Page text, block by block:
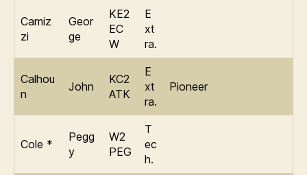
Camiz
zi
Geor
ge
KE2
EC
W
E
xt
ra.
Calhou
n
John
KC2
ATK
E
xt
ra.
Pioneer
Cole *
Pegg
y
W2
PEG
T
ec
h.